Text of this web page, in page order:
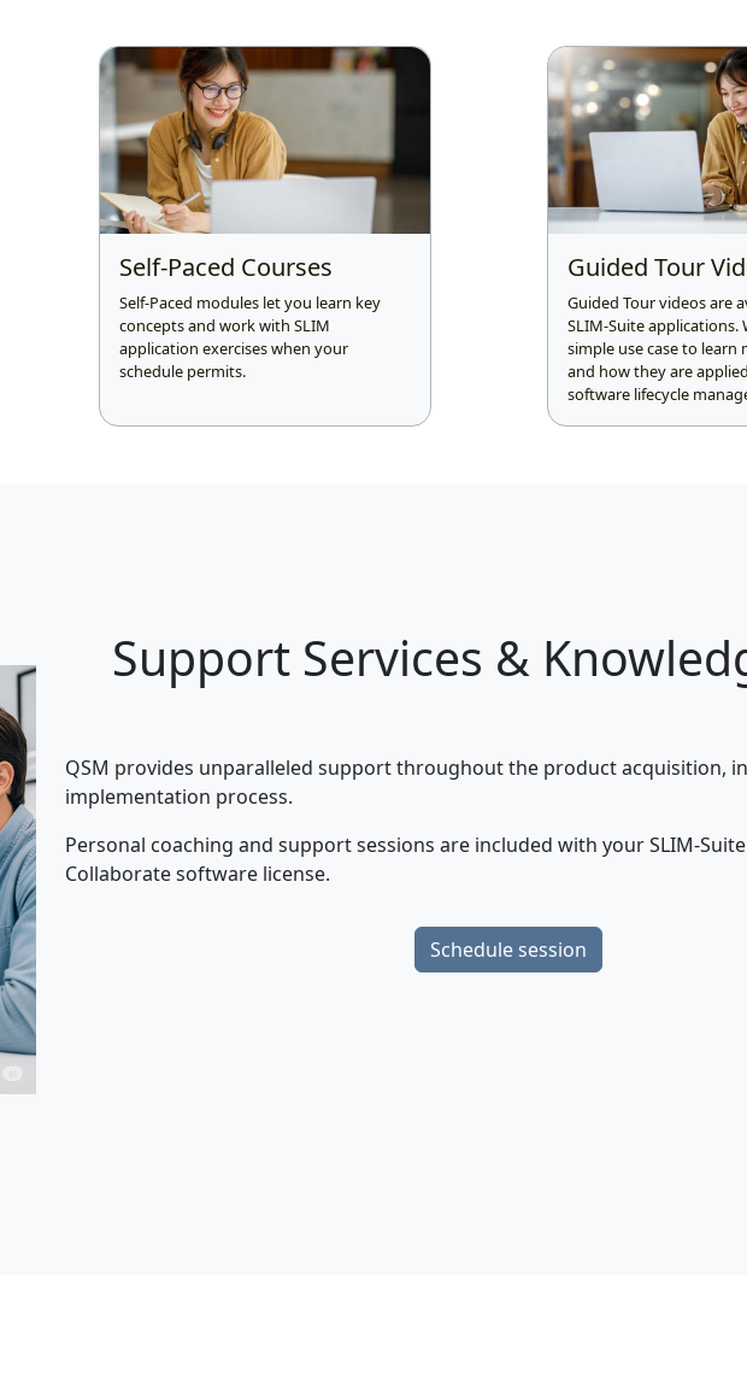
Self-Paced Courses
Self-Paced modules let you learn key
concepts and work with SLIM
application exercises when your
schedule permits.
Guided Tour
Guided Tour videos are
SLIM-Suite
simple use case to learn
and how they are
software lifecycle
Support Services &
QSM provides unparalleled support throughout the product acquisition,
implementation process.
Personal coaching and support sessions are included with your SLIM-
Collaborate software license.
Schedule session